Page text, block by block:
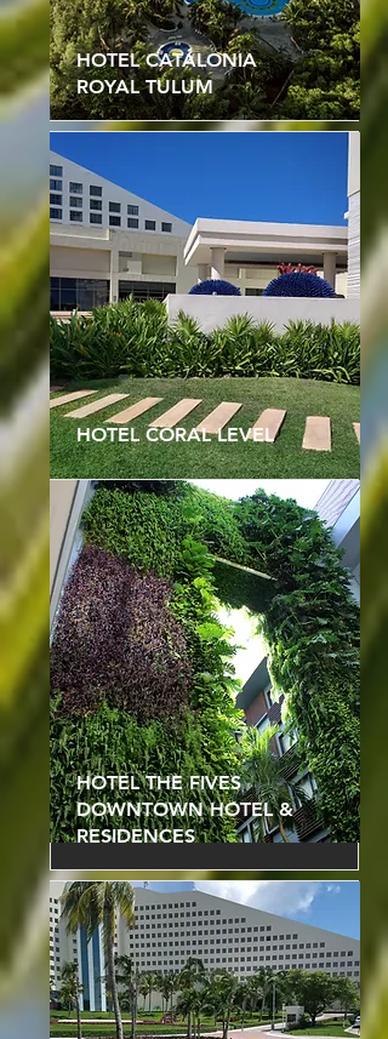
HOTEL CATALONIA
ROYAL TULUM
HOTEL CORAL LEVEL
HOTEL THE FIVES
DOWNTOWN HOTEL &
RESIDENCES